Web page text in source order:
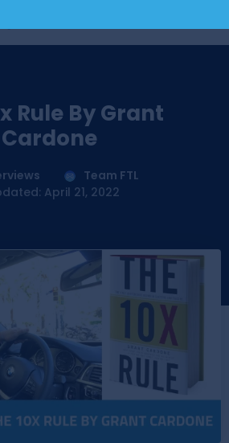
Rule By Grant
Cardone
Team FTL
April 21, 2022